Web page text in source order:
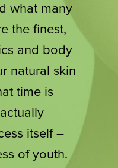
what many
the finest,
and body
natural skin
time is
itself –
of youth.